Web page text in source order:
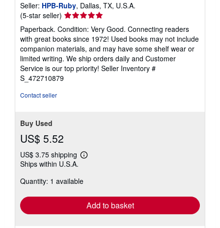
Seller: HPB-Ruby, Dallas, TX, U.S.A.
(5-star seller) Seller
rating
5
out
of
5
stars
Paperback. Condition: Very Good. Connecting readers
with great books since 1972! Used books may not include
companion materials, and may have some shelf wear or
limited writing. We ship orders daily and Customer
Service is our top priority! Seller Inventory #
S_472710879
Contact seller
Buy Used
US$ 5.52
US$ 3.75 shipping
Learn
shipping
Ships within U.S.A.
Quantity: 1 available
Add to basket